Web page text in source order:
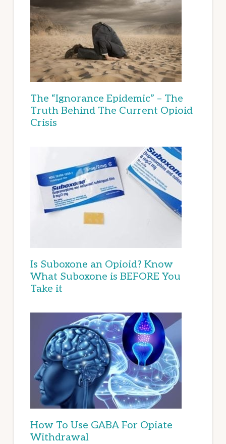
The “Ignorance Epidemic” – The
Truth Behind The Current Opioid
Crisis
Is Suboxone an Opioid? Know
What Suboxone is BEFORE You
Take it
How To Use GABA For Opiate
Withdrawal